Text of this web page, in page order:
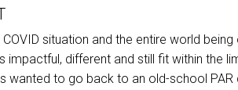
COVID situation and the entire world
impactful, different and still fit within the
wanted to go back to an old-school PAR